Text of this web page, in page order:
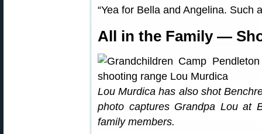
“Yea for Bella and Angelina.
All in the Family —
Lou Murdica has also shot
photo captures Grandpa Lou at
family members.